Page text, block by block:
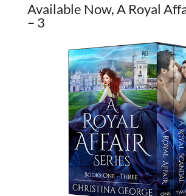
Available Now, A Royal
– 3